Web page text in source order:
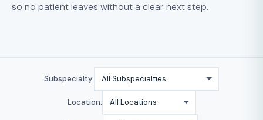
so no patient leaves without a clear next step.
Subspecialty:
Location: